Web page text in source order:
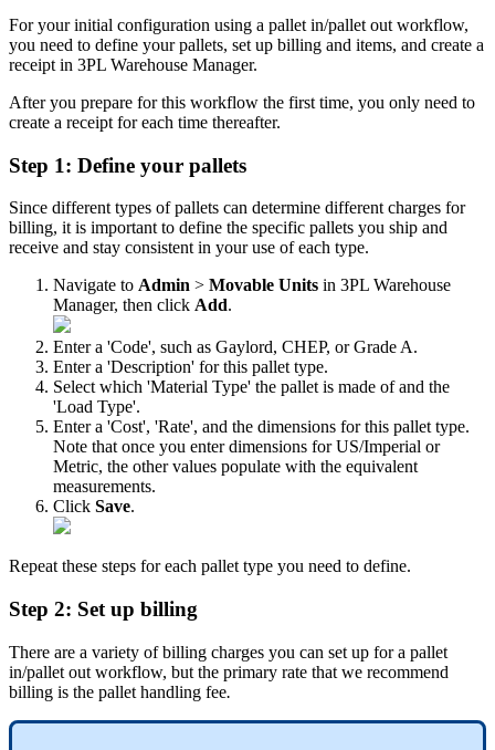
For your initial configuration using a pallet in/pallet out workflow,
you need to define your pallets, set up billing and items, and create a
receipt in 3PL Warehouse Manager.
After you prepare for this workflow the first time, you only need to
create a receipt for each time thereafter.
Step 1: Define your pallets
Since different types of pallets can determine different charges for
billing, it is important to define the specific pallets you ship and
receive and stay consistent in your use of each type.
Navigate to Admin > Movable Units in 3PL Warehouse
Manager, then click Add.
Enter a 'Code', such as Gaylord, CHEP, or Grade A.
Enter a 'Description' for this pallet type.
Select which 'Material Type' the pallet is made of and the
'Load Type'.
Enter a 'Cost', 'Rate', and the dimensions for this pallet type.
Note that once you enter dimensions for US/Imperial or
Metric, the other values populate with the equivalent
measurements.
Click Save.
Repeat these steps for each pallet type you need to define.
Step 2: Set up billing
There are a variety of billing charges you can set up for a pallet
in/pallet out workflow, but the primary rate that we recommend
billing is the pallet handling fee.